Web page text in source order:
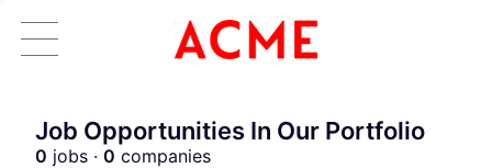
Job Opportunities In Our Portfolio
0 jobs · 0 companies